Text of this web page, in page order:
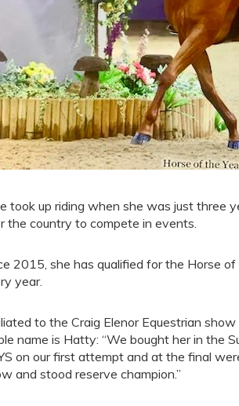
took up riding when she was just three
the country to compete in events.
2015, she has qualified for the Horse
year.
to the Craig Elenor Equestrian
name is Hatty: “We bought her in the
on our first attempt and at the final
and stood reserve champion.”